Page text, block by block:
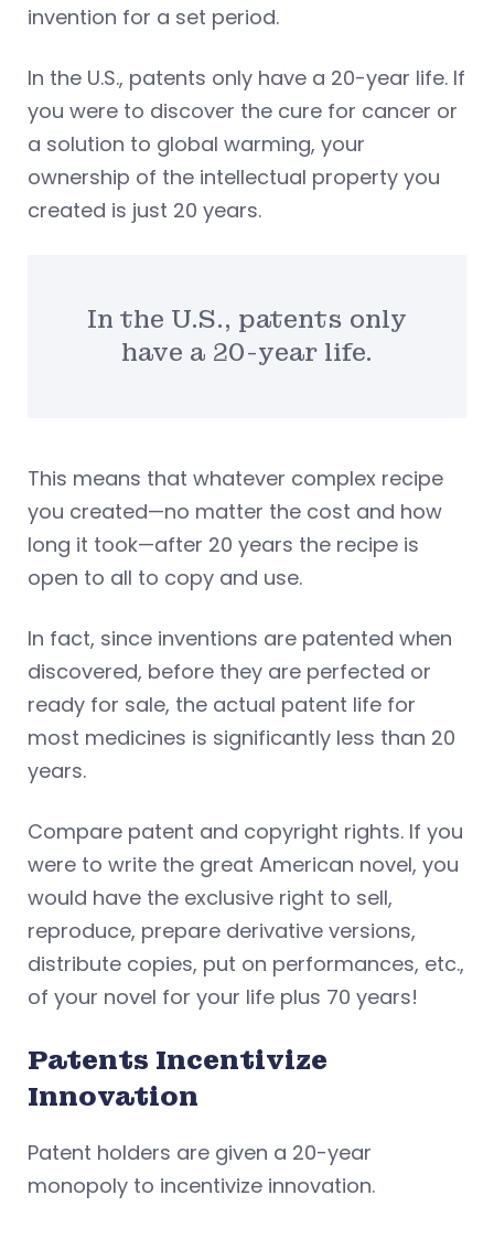
invention for a set period.
In the U.S., patents only have a 20-year life. If
you were to discover the cure for cancer or
a solution to global warming, your
ownership of the intellectual property you
created is just 20 years.
In the U.S., patents only
have a 20-year life.
This means that whatever complex recipe
you created—no matter the cost and how
long it took—after 20 years the recipe is
open to all to copy and use.
In fact, since inventions are patented when
discovered, before they are perfected or
ready for sale, the actual patent life for
most medicines is significantly less than 20
years.
Compare patent and copyright rights. If you
were to write the great American novel, you
would have the exclusive right to sell,
reproduce, prepare derivative versions,
distribute copies, put on performances, etc.,
of your novel for your life plus 70 years!
Patents Incentivize
Innovation
Patent holders are given a 20-year
monopoly to incentivize innovation.